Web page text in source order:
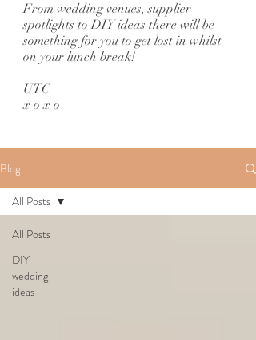
From wedding venues, supplier
spotlights to DIY ideas there will be
something for you to get lost in whilst
on your lunch break!
UTC
x o x o
Blog
All Posts
DIY -
wedding
ideas
All Posts